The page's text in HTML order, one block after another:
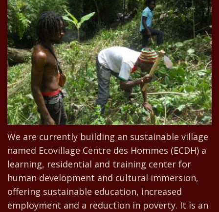
We are currently building an sustainable village
named Ecovillage Centre des Hommes (ECDH) a
learning, residential and training center for
human development and cultural immersion,
offering sustainable education, increased
employment and a reduction in poverty. It is an